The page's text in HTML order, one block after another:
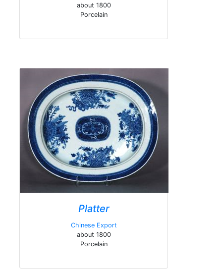
about 1800
Porcelain
Platter
Chinese Export
about 1800
Porcelain